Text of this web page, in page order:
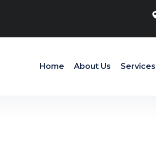
Home About Us Services